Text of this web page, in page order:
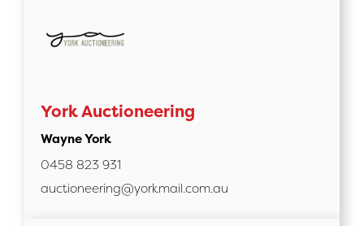
York Auctioneering
Wayne York
0458 823 931
auctioneering@yorkmail.com.au